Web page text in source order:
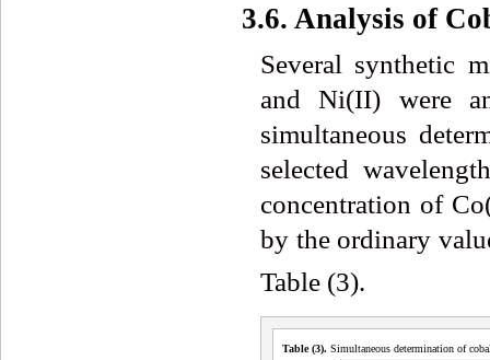
3.6. Analysis of
Several synthetic
and Ni(II) were
simultaneous
selected
concentration of
by the ordinary
Table (3).
Table (3). Simultaneous determination of